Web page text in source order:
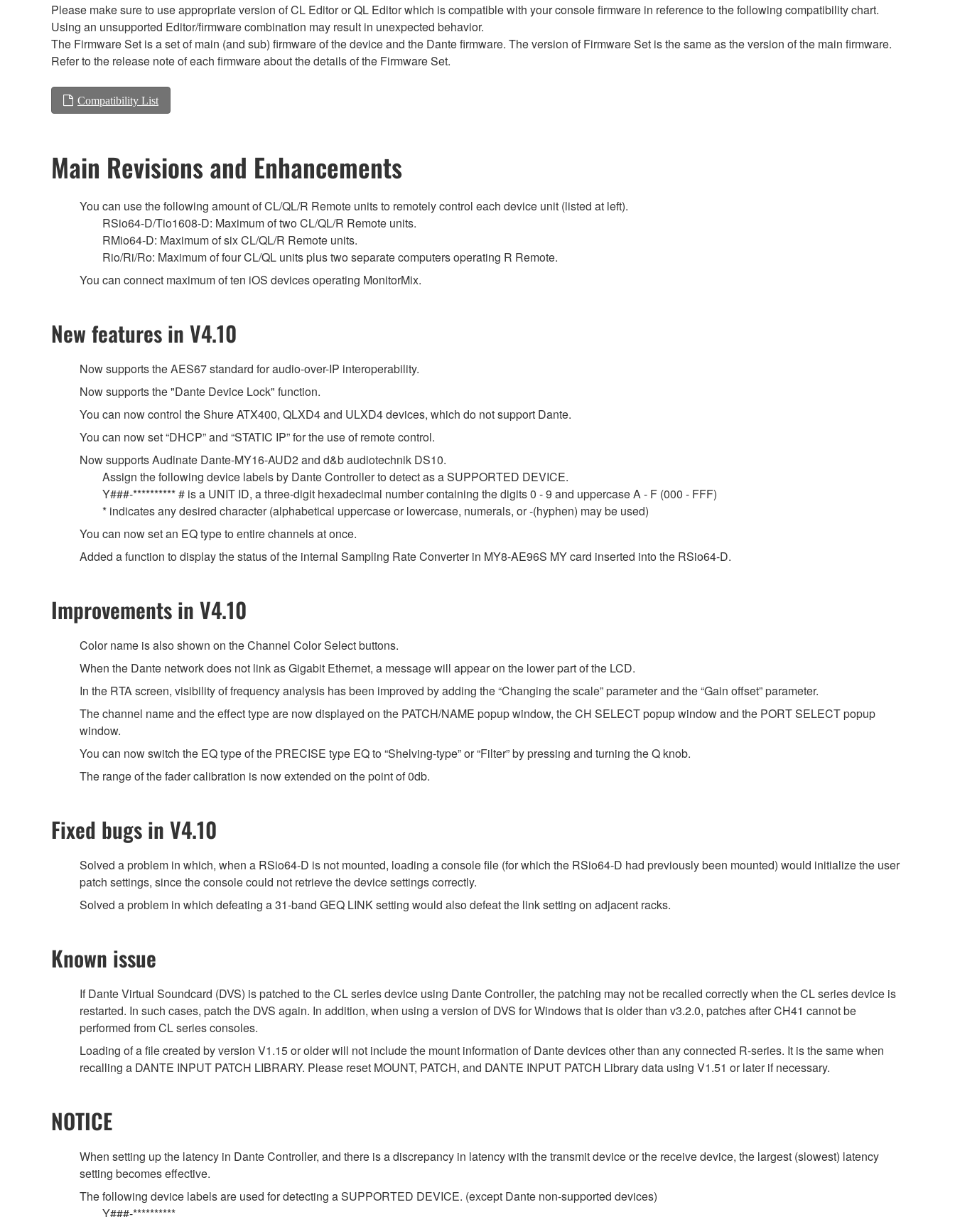
Please make sure to use appropriate version of CL Editor or QL Editor which is compatible with your console firmware in reference to the following compatibility chart.
Using an unsupported Editor/firmware combination may result in unexpected behavior.
The Firmware Set is a set of main (and sub) firmware of the device and the Dante firmware. The version of Firmware Set is the same as the version of the main firmware.
Refer to the release note of each firmware about the details of the Firmware Set.
Compatibility List
Main Revisions and Enhancements
You can use the following amount of CL/QL/R Remote units to remotely control each device unit (listed at left).
RSio64-D/Tio1608-D: Maximum of two CL/QL/R Remote units.
RMio64-D: Maximum of six CL/QL/R Remote units.
Rio/Ri/Ro: Maximum of four CL/QL units plus two separate computers operating R Remote.
You can connect maximum of ten iOS devices operating MonitorMix.
New features in V4.10
Now supports the AES67 standard for audio-over-IP interoperability.
Now supports the "Dante Device Lock" function.
You can now control the Shure ATX400, QLXD4 and ULXD4 devices, which do not support Dante.
You can now set “DHCP” and “STATIC IP” for the use of remote control.
Now supports Audinate Dante-MY16-AUD2 and d&b audiotechnik DS10.
Assign the following device labels by Dante Controller to detect as a SUPPORTED DEVICE.
Y###-********** # is a UNIT ID, a three-digit hexadecimal number containing the digits 0 - 9 and uppercase A - F (000 - FFF)
* indicates any desired character (alphabetical uppercase or lowercase, numerals, or -(hyphen) may be used)
You can now set an EQ type to entire channels at once.
Added a function to display the status of the internal Sampling Rate Converter in MY8-AE96S MY card inserted into the RSio64-D.
Improvements in V4.10
Color name is also shown on the Channel Color Select buttons.
When the Dante network does not link as Gigabit Ethernet, a message will appear on the lower part of the LCD.
In the RTA screen, visibility of frequency analysis has been improved by adding the “Changing the scale” parameter and the “Gain offset” parameter.
The channel name and the effect type are now displayed on the PATCH/NAME popup window, the CH SELECT popup window and the PORT SELECT popup
window.
You can now switch the EQ type of the PRECISE type EQ to “Shelving-type” or “Filter” by pressing and turning the Q knob.
The range of the fader calibration is now extended on the point of 0db.
Fixed bugs in V4.10
Solved a problem in which, when a RSio64-D is not mounted, loading a console file (for which the RSio64-D had previously been mounted) would initialize the user
patch settings, since the console could not retrieve the device settings correctly.
Solved a problem in which defeating a 31-band GEQ LINK setting would also defeat the link setting on adjacent racks.
Known issue
If Dante Virtual Soundcard (DVS) is patched to the CL series device using Dante Controller, the patching may not be recalled correctly when the CL series device is
restarted. In such cases, patch the DVS again. In addition, when using a version of DVS for Windows that is older than v3.2.0, patches after CH41 cannot be
performed from CL series consoles.
Loading of a file created by version V1.15 or older will not include the mount information of Dante devices other than any connected R-series. It is the same when
recalling a DANTE INPUT PATCH LIBRARY. Please reset MOUNT, PATCH, and DANTE INPUT PATCH Library data using V1.51 or later if necessary.
NOTICE
When setting up the latency in Dante Controller, and there is a discrepancy in latency with the transmit device or the receive device, the largest (slowest) latency
setting becomes effective.
The following device labels are used for detecting a SUPPORTED DEVICE. (except Dante non-supported devices)
Y###-**********